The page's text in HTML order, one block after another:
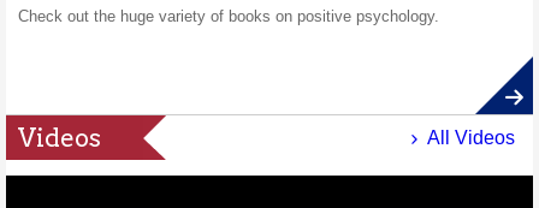
Check out the huge variety of books on positive psychology.
Videos All Videos